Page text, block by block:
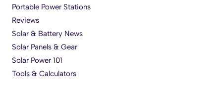
Portable Power Stations
Reviews
Solar & Battery News
Solar Panels & Gear
Solar Power 101
Tools & Calculators